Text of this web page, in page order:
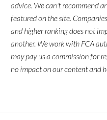
advice. We can't recommend
featured on the site.
and higher ranking does not
another. We work with FCA
may pay us a commission for
no impact on our content and